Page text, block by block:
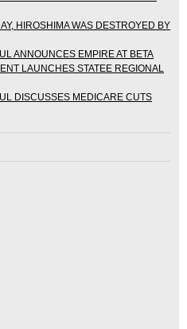
HIROSHIMA WAS DESTROYED BY
ANNOUNCES EMPIRE AT BETA
LAUNCHES STATEE REGIONAL
DISCUSSES MEDICARE CUTS